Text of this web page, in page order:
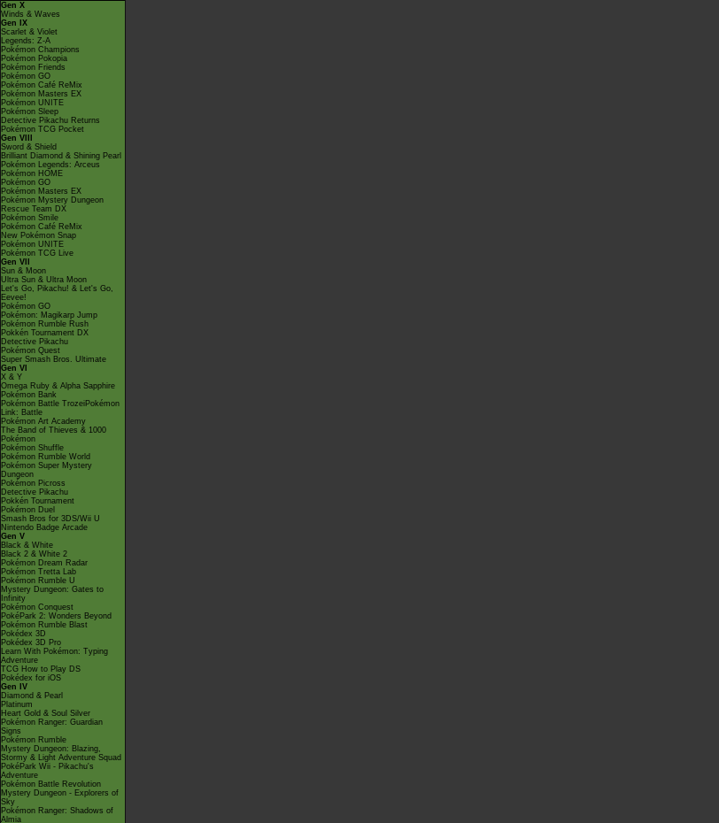
Gen X
Winds & Waves
Gen IX
Scarlet & Violet
Legends: Z-A
Pokémon Champions
Pokémon Pokopia
Pokémon Friends
Pokémon GO
Pokémon Café ReMix
Pokémon Masters EX
Pokémon UNITE
Pokémon Sleep
Detective Pikachu Returns
Pokémon TCG Pocket
Gen VIII
Sword & Shield
Brilliant Diamond & Shining Pearl
Pokémon Legends: Arceus
Pokémon HOME
Pokémon GO
Pokémon Masters EX
Pokémon Mystery Dungeon
Rescue Team DX
Pokémon Smile
Pokémon Café ReMix
New Pokémon Snap
Pokémon UNITE
Pokémon TCG Live
Gen VII
Sun & Moon
Ultra Sun & Ultra Moon
Let's Go, Pikachu! & Let's Go,
Eevee!
Pokémon GO
Pokémon: Magikarp Jump
Pokémon Rumble Rush
Pokkén Tournament DX
Detective Pikachu
Pokémon Quest
Super Smash Bros. Ultimate
Gen VI
X & Y
Omega Ruby & Alpha Sapphire
Pokémon Bank
Pokémon Battle TrozeiPokémon
Link: Battle
Pokémon Art Academy
The Band of Thieves & 1000
Pokémon
Pokémon Shuffle
Pokémon Rumble World
Pokémon Super Mystery
Dungeon
Pokémon Picross
Detective Pikachu
Pokkén Tournament
Pokémon Duel
Smash Bros for 3DS/Wii U
Nintendo Badge Arcade
Gen V
Black & White
Black 2 & White 2
Pokémon Dream Radar
Pokémon Tretta Lab
Pokémon Rumble U
Mystery Dungeon: Gates to
Infinity
Pokémon Conquest
PokéPark 2: Wonders Beyond
Pokémon Rumble Blast
Pokédex 3D
Pokédex 3D Pro
Learn With Pokémon: Typing
Adventure
TCG How to Play DS
Pokédex for iOS
Gen IV
Diamond & Pearl
Platinum
Heart Gold & Soul Silver
Pokémon Ranger: Guardian
Signs
Pokémon Rumble
Mystery Dungeon: Blazing,
Stormy & Light Adventure Squad
PokéPark Wii - Pikachu's
Adventure
Pokémon Battle Revolution
Mystery Dungeon - Explorers of
Sky
Pokémon Ranger: Shadows of
Almia